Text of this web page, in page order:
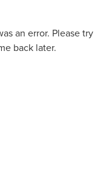
an error. Please try
back later.